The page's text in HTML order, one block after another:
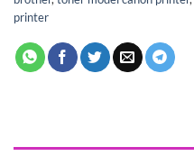
printer